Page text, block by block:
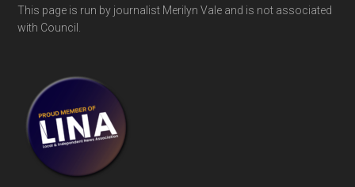
This page is run by journalist Merilyn Vale and is not associated
with Council.